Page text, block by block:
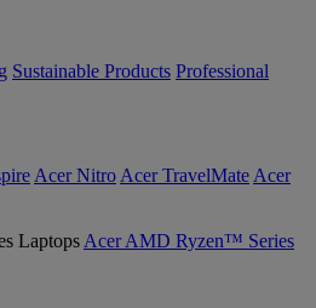
Sustainable Products Professional
Acer Nitro Acer TravelMate Acer
Acer AMD Ryzen™ Series